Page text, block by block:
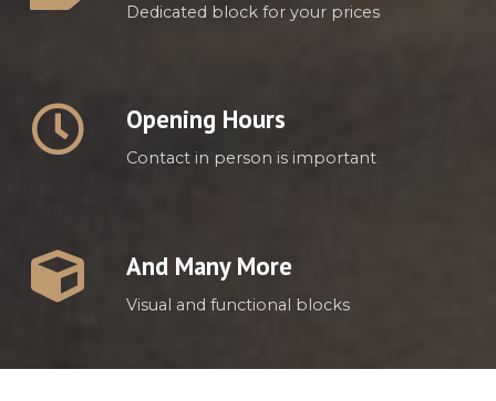
Dedicated block for your prices
Opening Hours
Contact in person is important
And Many More
Visual and functional blocks